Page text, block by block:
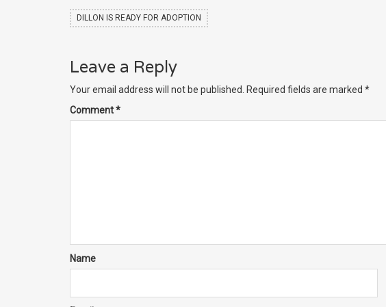
DILLON IS READY FOR ADOPTION
Leave a Reply
Your email address will not be published. Required fields are marked *
Comment*
Name